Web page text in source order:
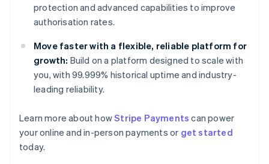
protection and advanced capabilities to improve
authorisation rates.
Move faster with a flexible, reliable platform for
growth: Build on a platform designed to scale with
you, with 99.999% historical uptime and industry-
leading reliability.
Learn more about howStripe Payments can power
your online and in-person payments or get started
today.
English
Austria
Deutsch